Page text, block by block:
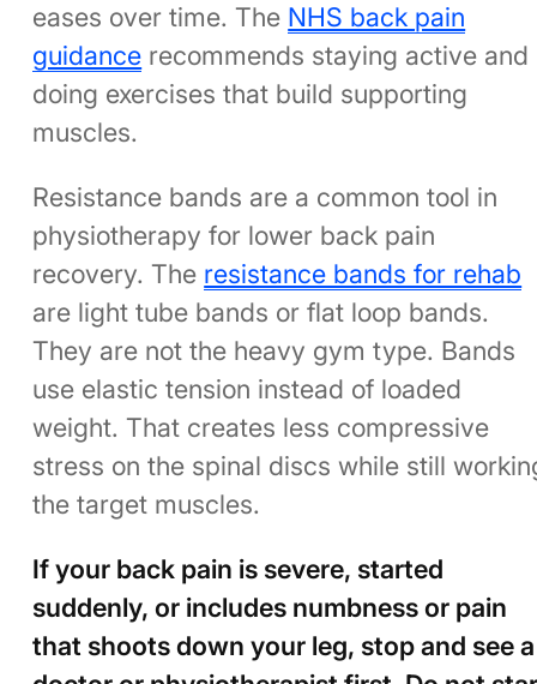
eases over time. The NHS back pain
guidance recommends staying active and
doing exercises that build supporting
muscles.
Resistance bands are a common tool in
physiotherapy for lower back pain
recovery. The resistance bands for rehab
are light tube bands or flat loop bands.
They are not the heavy gym type. Bands
use elastic tension instead of loaded
weight. That creates less compressive
stress on the spinal discs while still
the target muscles.
If your back pain is severe, started
suddenly, or includes numbness or pain
that shoots down your leg, stop and see a